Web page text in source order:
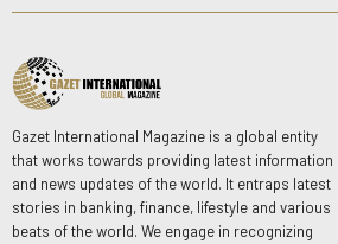
Gazet International Magazine is a global entity
that works towards providing latest information
and news updates of the world. It entraps latest
stories in banking, finance, lifestyle and various
beats of the world. We engage in recognizing